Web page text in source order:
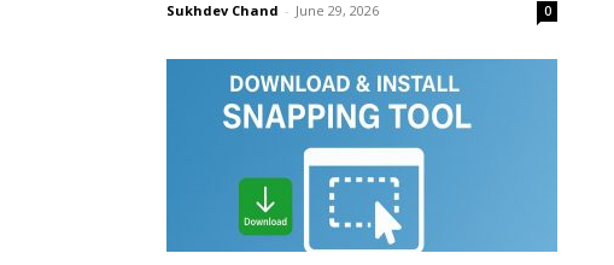
Sukhdev Chand - June 29, 2026 0